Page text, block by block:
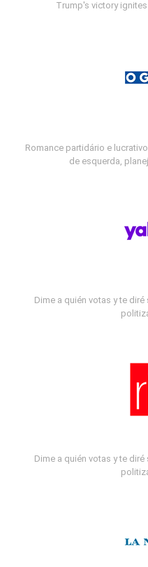
Trump's victory
Romance partidário e
de esquerda,
Dime a quién votas y te
Dime a quién votas y te